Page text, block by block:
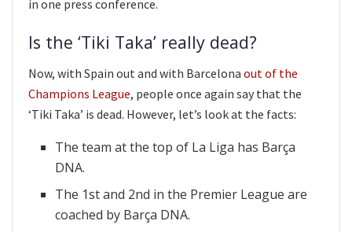
in one press conference.
Is the ‘Tiki Taka’ really dead?
Now, with Spain out and with Barcelona out of the
Champions League, people once again say that the
‘Tiki Taka’ is dead. However, let’s look at the facts:
The team at the top of La Liga has Barça
DNA.
The 1st and 2nd in the Premier League are
coached by Barça DNA.